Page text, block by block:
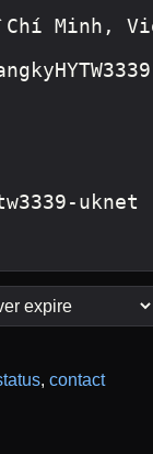
, contact